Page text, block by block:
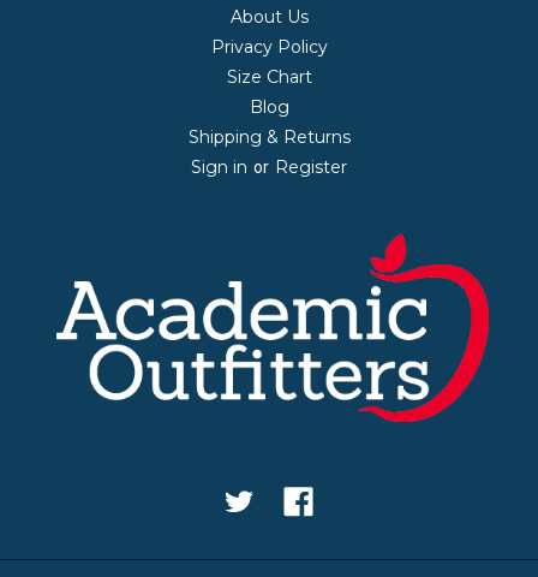
About Us
Privacy Policy
Size Chart
Blog
Shipping & Returns
Sign in or Register